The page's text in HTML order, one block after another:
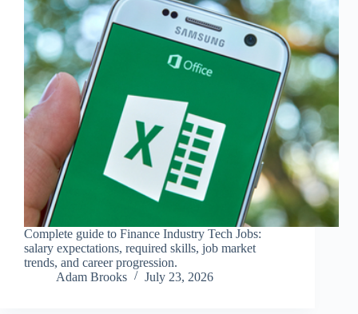
Complete guide to Finance Industry Tech Jobs:
salary expectations, required skills, job market
trends, and career progression.
Adam Brooks
July 23, 2026